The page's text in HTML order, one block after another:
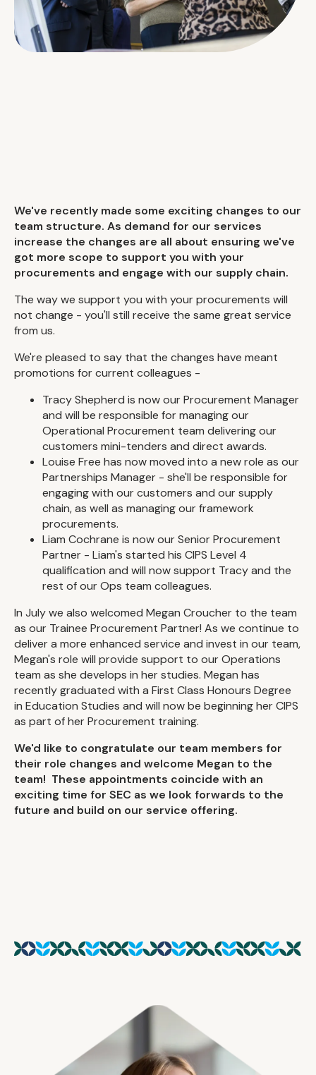
We've recently made some exciting changes to our
team structure. As demand for our services
increase the changes are all about ensuring we've
got more scope to support you with your
procurements and engage with our supply chain.
The way we support you with your procurements will
not change - you'll still receive the same great service
from us.
We're pleased to say that the changes have meant
promotions for current colleagues -
Tracy Shepherd is now our Procurement Manager
and will be responsible for managing our
Operational Procurement team delivering our
customers mini-tenders and direct awards.
Louise Free has now moved into a new role as our
Partnerships Manager - she'll be responsible for
engaging with our customers and our supply
chain, as well as managing our framework
procurements.
Liam Cochrane is now our Senior Procurement
Partner - Liam's started his CIPS Level 4
qualification and will now support Tracy and the
rest of our Ops team colleagues.
In July we also welcomed Megan Croucher to the team
as our Trainee Procurement Partner! As we continue to
deliver a more enhanced service and invest in our team,
Megan's role will provide support to our Operations
team as she develops in her studies. Megan has
recently graduated with a First Class Honours Degree
in Education Studies and will now be beginning her CIPS
as part of her Procurement training.
We'd like to congratulate our team members for
their role changes and welcome Megan to the
team! These appointments coincide with an
exciting time for SEC as we look forwards to the
future and build on our service offering.